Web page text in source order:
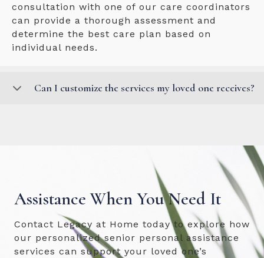
consultation with one of our care coordinators
can provide a thorough assessment and
determine the best care plan based on
individual needs.
Can I customize the services my loved one receives?
Assistance When You Need It
Contact Legacy at Home today to explore how
our personalized senior personal assistance
services can support your loved one’s